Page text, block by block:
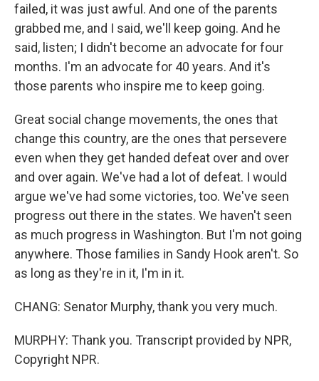
failed, it was just awful. And one of the parents
grabbed me, and I said, we'll keep going. And he
said, listen; I didn't become an advocate for four
months. I'm an advocate for 40 years. And it's
those parents who inspire me to keep going.
Great social change movements, the ones that
change this country, are the ones that persevere
even when they get handed defeat over and over
and over again. We've had a lot of defeat. I would
argue we've had some victories, too. We've seen
progress out there in the states. We haven't seen
as much progress in Washington. But I'm not going
anywhere. Those families in Sandy Hook aren't. So
as long as they're in it, I'm in it.
CHANG: Senator Murphy, thank you very much.
MURPHY: Thank you. Transcript provided by NPR,
Copyright NPR.